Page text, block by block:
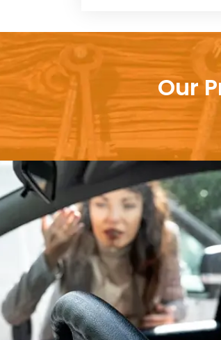
Our
Naden Pass, BC